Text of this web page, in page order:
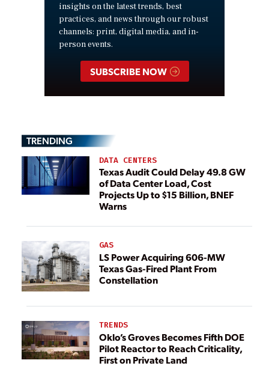
insights on the latest trends, best
practices, and news through our robust
channels: print, digital media, and in-
person events.
SUBSCRIBE NOW
TRENDING
DATA CENTERS
Texas Audit Could Delay 49.8 GW
of Data Center Load, Cost
Projects Up to $15 Billion, BNEF
Warns
GAS
LS Power Acquiring 606-MW
Texas Gas-Fired Plant From
Constellation
TRENDS
Oklo’s Groves Becomes Fifth DOE
Pilot Reactor to Reach Criticality,
First on Private Land